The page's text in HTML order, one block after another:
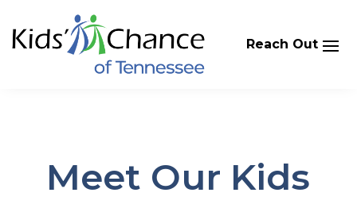
content
Meet Our Kids